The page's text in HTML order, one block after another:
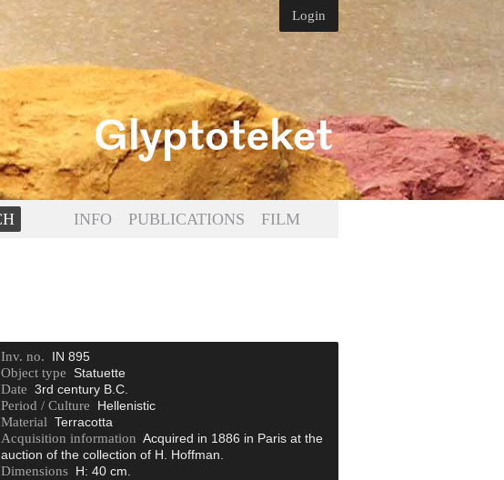
Login
INFO PUBLICATIONS FILM
Inv. no.
IN 895
Object type Statuette
Date 3rd century B.C.
Period / Culture
Hellenistic
Material Terracotta
Acquisition information Acquired in 1886 in Paris at the
auction of the collection of H. Hoffman.
Dimensions H: 40 cm.